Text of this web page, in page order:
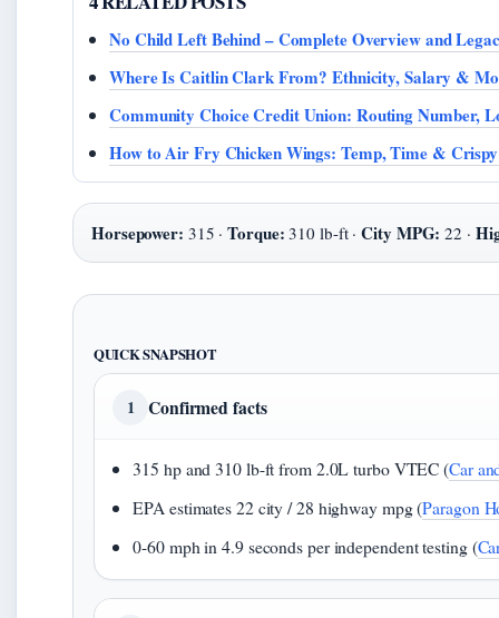
No Child Left Behind – Complete Overview and
Where Is Caitlin Clark From? Ethnicity, Salary &
Community Choice Credit Union: Routing Number,
How to Air Fry Chicken Wings: Temp, Time &
Horsepower: 315 ·Torque: 310 lb-ft ·City MPG: 22 ·
QUICK SNAPSHOT
1 Confirmed facts
315 hp and 310 lb-ft from 2.0L turbo VTEC (Car
EPA estimates 22 city / 28 highway mpg (Paragon
0-60 mph in 4.9 seconds per independent testing (